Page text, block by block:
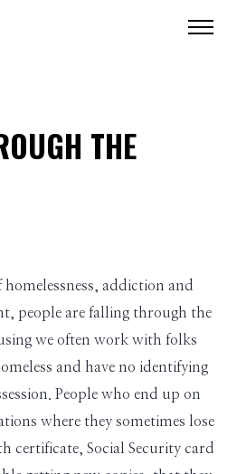
THE
addiction and
people are falling through the
we often work with folks
and have no identifying
People who end up on
where they sometimes lose
certificate, Social Security card